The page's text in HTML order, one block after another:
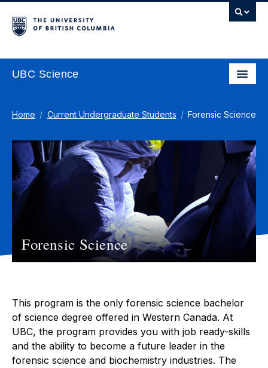
UBC Science
Home Current Undergraduate Students Forensic Science
Forensic Science
AboutForensic Science
This program is the only forensic science bachelor
of science degree offered in Western Canada. At
UBC, the program provides you with job ready-skills
and the ability to become a future leader in the
forensic science and biochemistry industries. The